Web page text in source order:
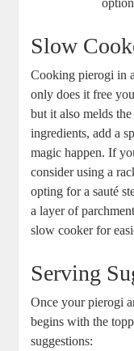
Slow
Cooking pierogi in
only does it free
but it also melds
ingredients, add a
magic happen. If
consider using a
opting for a sauté
a layer of
slow cooker for
Serving
Once your pierogi
begins with the
suggestions: